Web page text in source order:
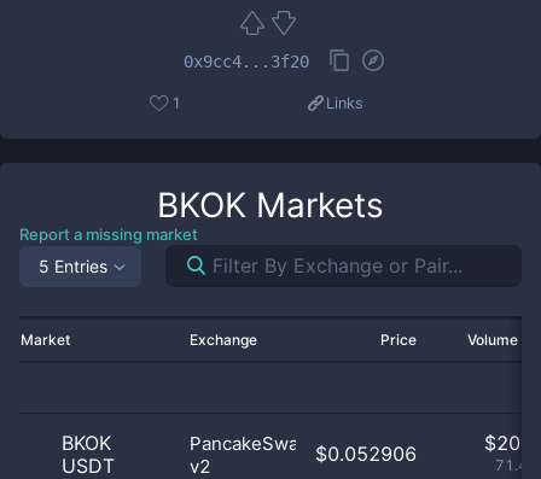
0x9cc4...3f20
1 Links
BKOK Markets
Report a missing market
5 Entries
Market Exchange Price Volume
BKOK
USDT
PancakeSwap
v2
$0.052906 $